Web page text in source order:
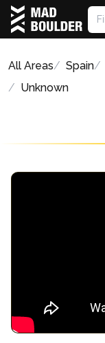
All Areas Spain
Unknown